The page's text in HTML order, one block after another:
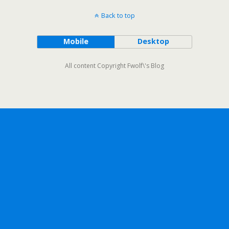
Back to top
Mobile Desktop
All content Copyright Fwolf\'s Blog